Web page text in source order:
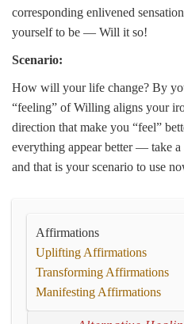
corresponding enlivened
yourself to be — Will it so!
Scenario:
How will your life change? By
“feeling” of Willing aligns your
direction that make you “feel”
everything appear better — take a
and that is your scenario to use
Affirmations
Uplifting Affirmations
Transforming Affirmations
Manifesting Affirmations